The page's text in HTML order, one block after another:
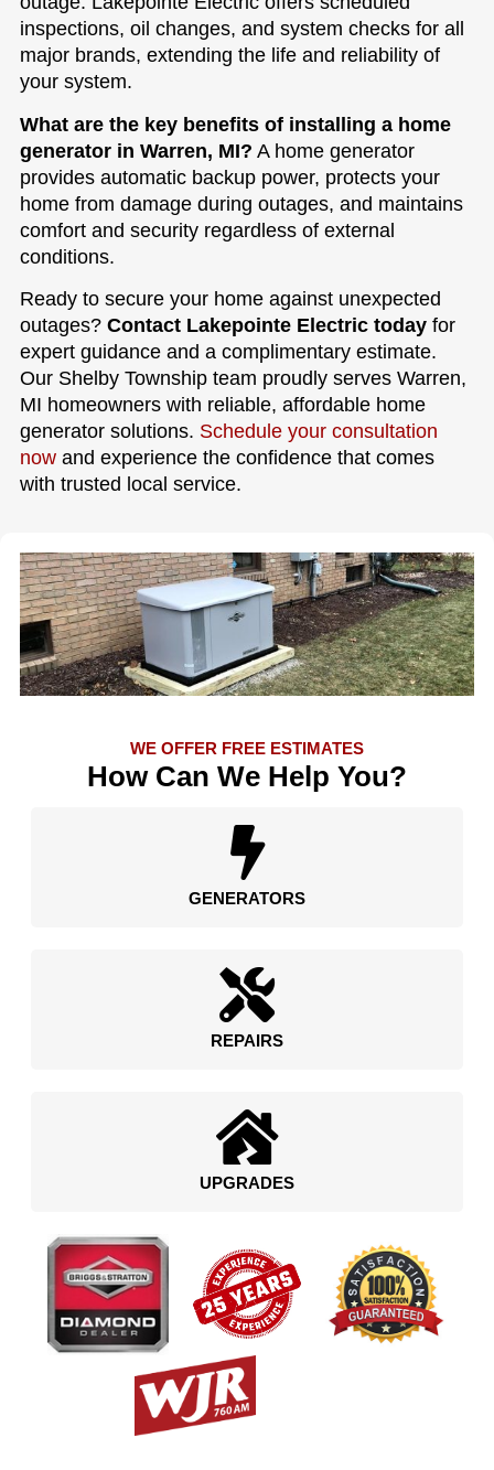
inspections, oil changes, and system checks for all
major brands, extending the life and reliability of
your system.
What are the key benefits of installing a home
generator in Warren, MI? A home generator
provides automatic backup power, protects your
home from damage during outages, and maintains
comfort and security regardless of external
conditions.
Ready to secure your home against unexpected
outages? Contact Lakepointe Electric todayfor
expert guidance and a complimentary estimate.
Our Shelby Township team proudly serves Warren,
MI homeowners with reliable, affordable home
generator solutions. Schedule your consultation
nowand experience the confidence that comes
with trusted local service.
WE OFFER FREE ESTIMATES
How Can We Help You?
GENERATORS
REPAIRS
UPGRADES